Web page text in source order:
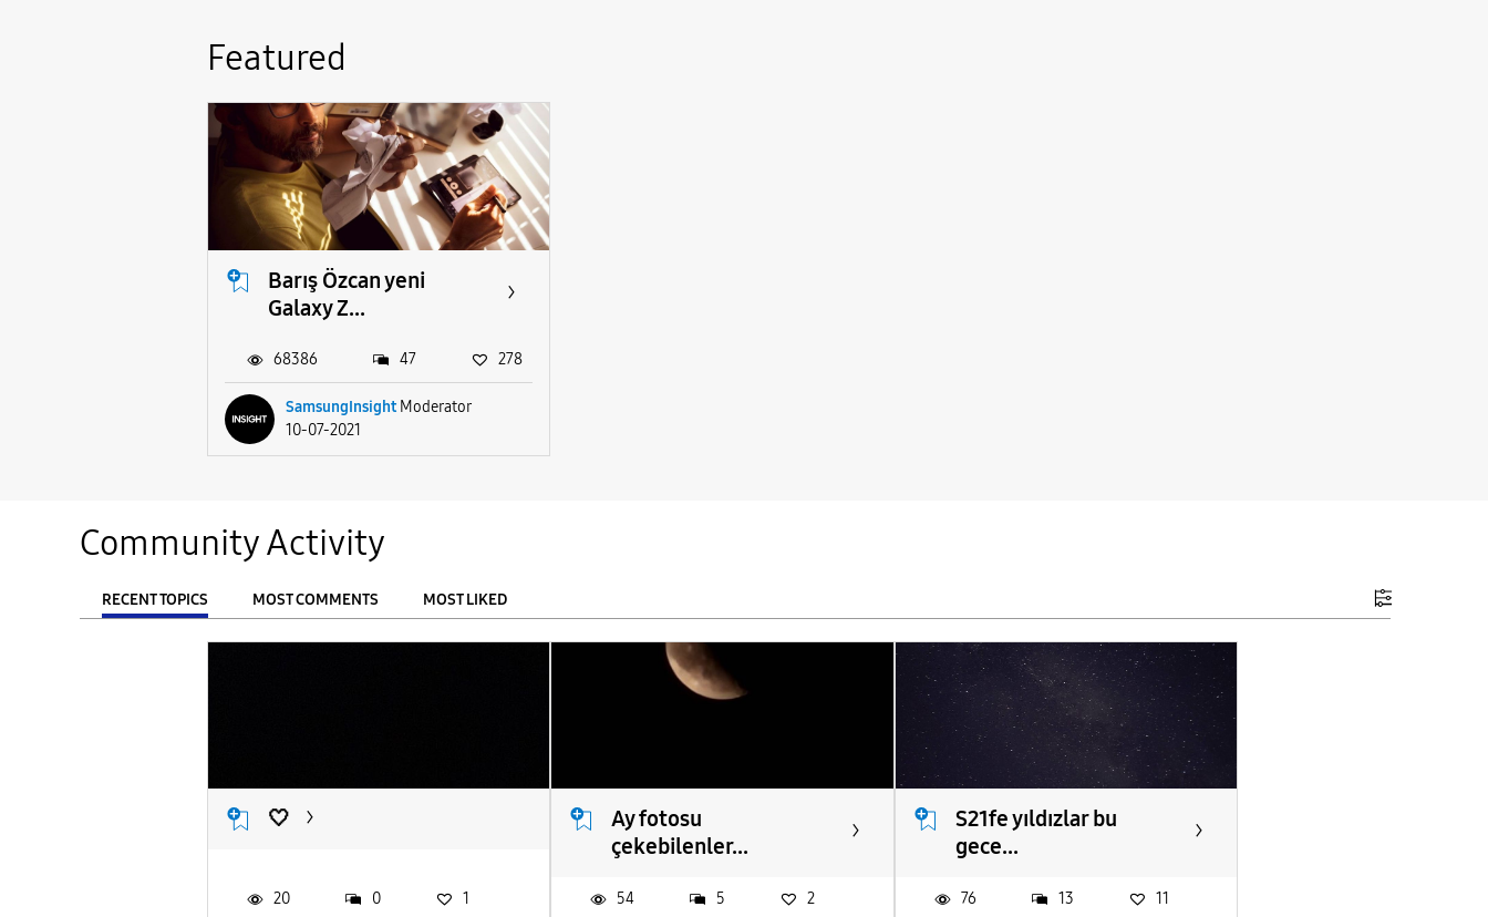
Featured
Barış Özcan yeni
Galaxy Z...
SamsungInsight Moderator
10-07-2021
68386 47 278
Community Activity
RECENT TOPICS MOST COMMENTS
MOST LIKED
From To
🤍
20 0 1
Ay fotosu
çekebilenler...
54 5 2
S21fe yıldızlar bu
gece...
76 13 11